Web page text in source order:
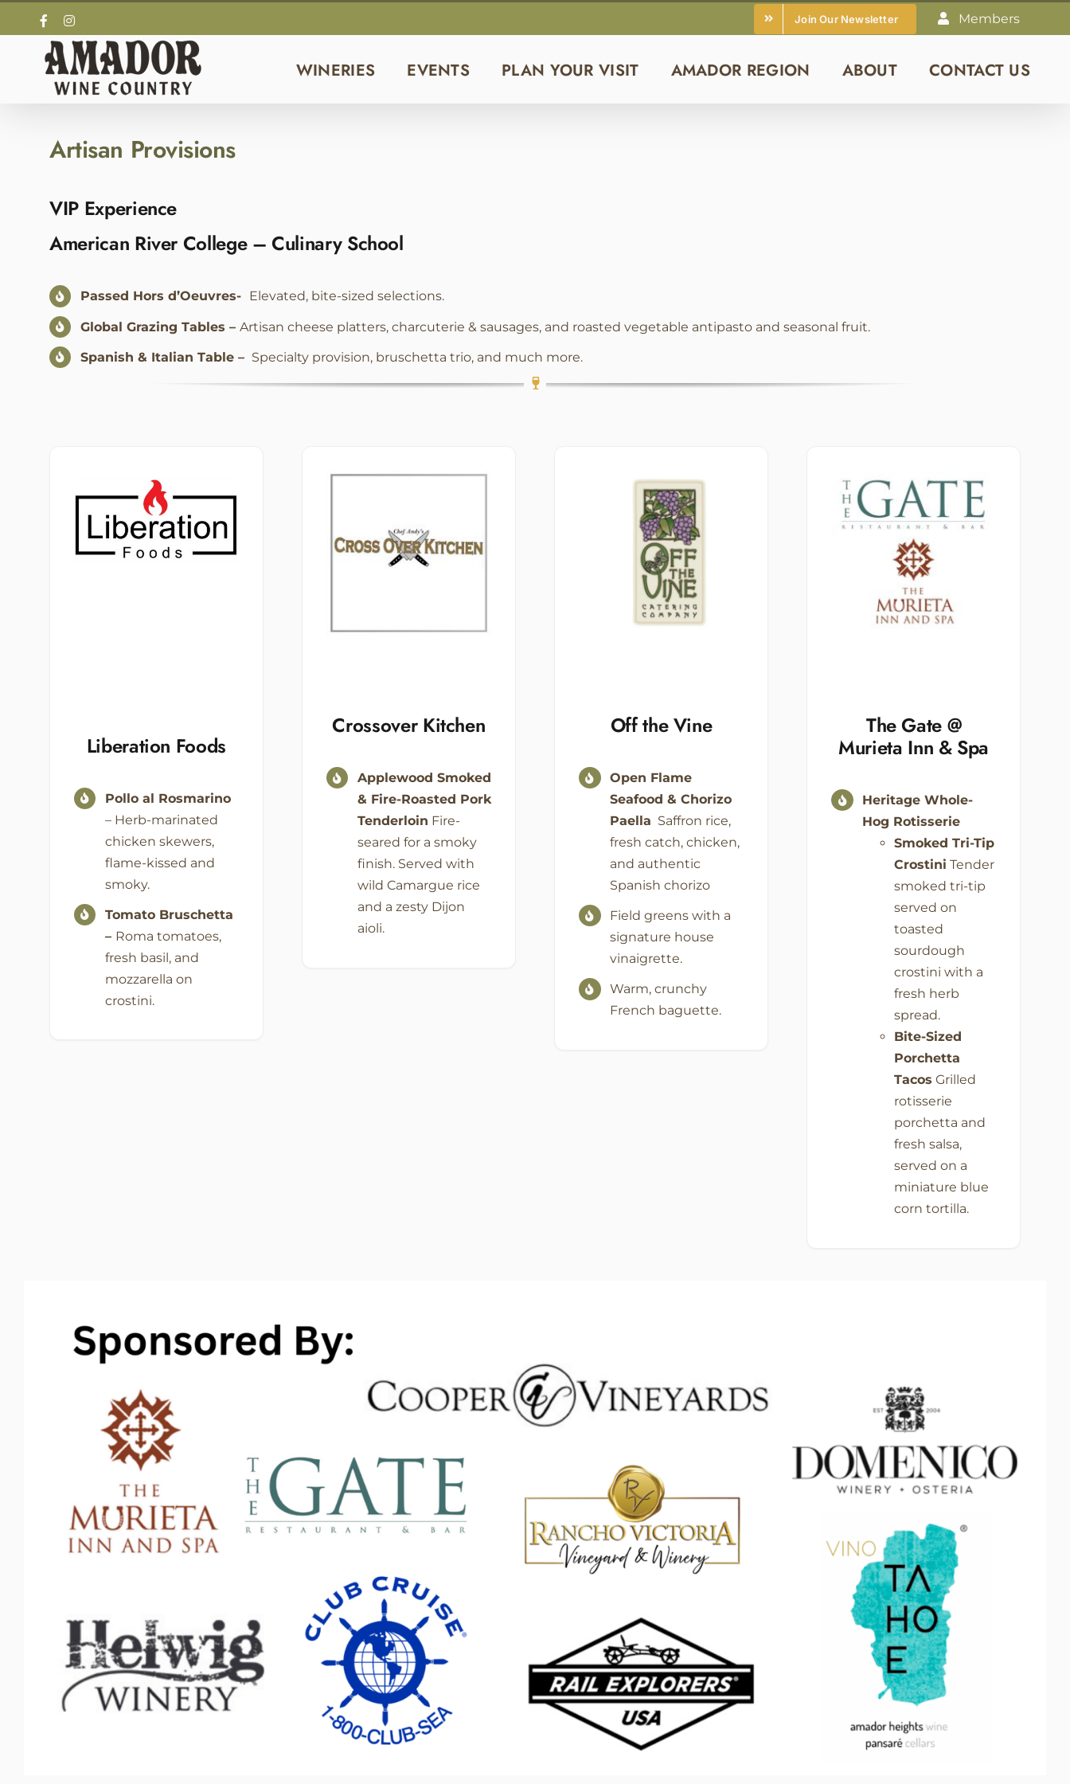
to
content
FacebookInstagram Join Our Newsletter Members
WINERIES EVENTS PLAN YOUR VISIT AMADOR REGION ABOUT CONTACT US
Artisan Provisions
VIP Experience
American River College – Culinary School
Passed Hors d’Oeuvres- Elevated, bite-sized selections.
Global Grazing Tables – Artisan cheese platters, charcuterie & sausages, and roasted vegetable antipasto and seasonal fruit.
Spanish & Italian Table – Specialty provision, bruschetta trio, and much more.
Liberation Foods
Pollo al Rosmarino
– Herb-marinated
chicken skewers,
flame-kissed and
smoky.
Tomato Bruschetta
– Roma tomatoes,
fresh basil, and
mozzarella on
crostini.
Crossover Kitchen
Applewood Smoked
& Fire-Roasted Pork
Tenderloin Fire-
seared for a smoky
finish. Served with
wild Camargue rice
and a zesty Dijon
aioli.
Off the Vine
Open Flame
Seafood & Chorizo
Paella Saffron rice,
fresh catch, chicken,
and authentic
Spanish chorizo
Field greens with a
signature house
vinaigrette.
Warm, crunchy
French baguette.
The Gate @
Murieta Inn & Spa
Heritage Whole-
Hog Rotisserie
Smoked Tri-Tip
Crostini Tender
smoked tri-tip
served on
toasted
sourdough
crostini with a
fresh herb
spread.
Bite-Sized
Porchetta
Tacos Grilled
rotisserie
porchetta and
fresh salsa,
served on a
miniature blue
corn tortilla.